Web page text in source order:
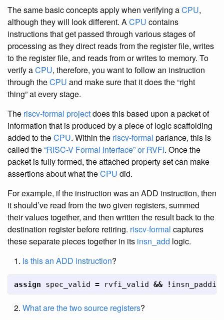
The same basic concepts apply when verifying aCPU,
although they will look different. ACPU contains
instructions that get passed through various stages of
processing as they direct reads from the register file, writes
to the register file, and reads from or writes to memory. To
verify aCPU, therefore, you want to follow an instruction
through theCPU and make sure that it does the “right
thing” at every stage.
The riscv-formal projectdoes this based upon a packet of
information that is produced by a piece of logic scaffolding
added to theCPU. Within the riscv-formal parlance, this is
called the“RISC-V Formal Interface” or RVFI. Once the
packet is fully formed, the attached property set can make
assertions about what theCPU did.
For example, if the instruction was an ADD instruction, then
it should’ve read from the two given registers, summed
their values together, and then written the result back to the
destination register before retiring. riscv-formal captures
these separate pieces together in its insn_add logic.
Is this an ADD instruction?
assign spec_valid = rvfi_valid && !
What are the two source registers?